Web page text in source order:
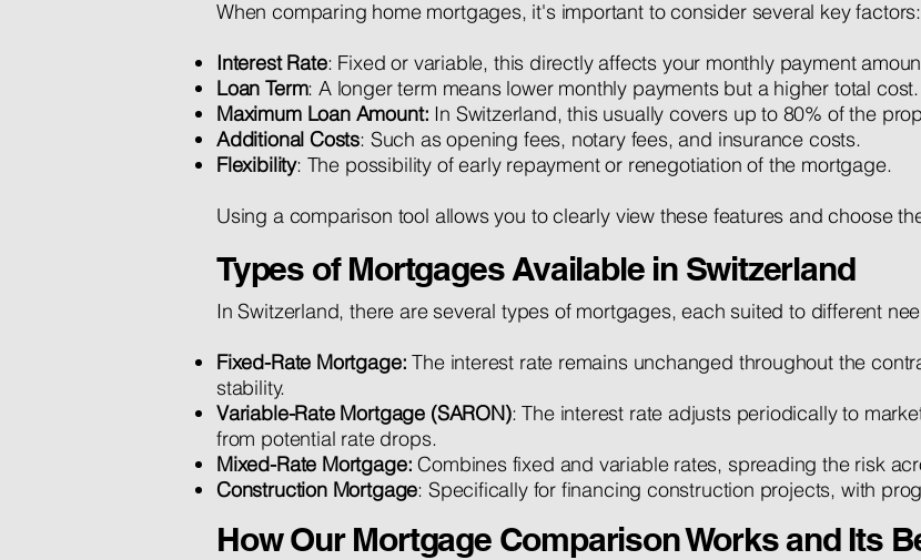
When comparing home mortgages, it's important to consider several key factors:
Interest Rate: Fixed or variable, this directly affects your monthly payment
Loan Term: A longer term means lower monthly payments but a higher total cost.
Maximum Loan Amount: In Switzerland, this usually covers up to 80% of the
Additional Costs: Such as opening fees, notary fees, and insurance costs.
Flexibility: The possibility of early repayment or renegotiation of the mortgage.
Using a comparison tool allows you to clearly view these features and choose
Types of Mortgages Available in Switzerland
In Switzerland, there are several types of mortgages, each suited to different
Fixed-Rate Mortgage:The interest rate remains unchanged throughout the
stability.
Variable-Rate Mortgage (SARON): The interest rate adjusts periodically to
from potential rate drops.
Mixed-Rate Mortgage: Combines fixed and variable rates, spreading the risk
Construction Mortgage: Specifically for financing construction projects, with
How Our Mortgage Comparison Works and Its